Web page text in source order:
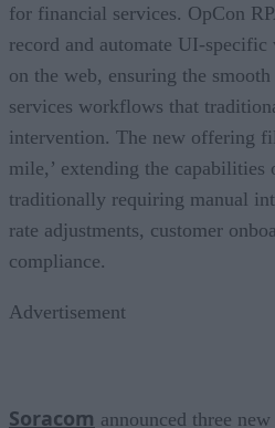
for financial services. OpCon
record and automate UI-
on the web, ensuring the
services workflows that
intervention. The new offering
mile,’ extending the
traditionally requiring manual
rate adjustments, customer
compliance.
Advertisement
Soracom announced three